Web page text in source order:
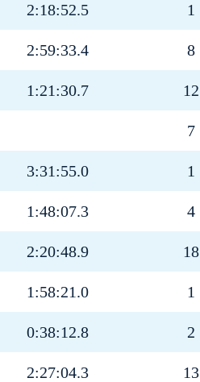
2:18:52.5 1
2:59:33.4 8
1:21:30.7 12
7
3:31:55.0 1
1:48:07.3 4
2:20:48.9 18
1:58:21.0 1
0:38:12.8 2
2:27:04.3 13